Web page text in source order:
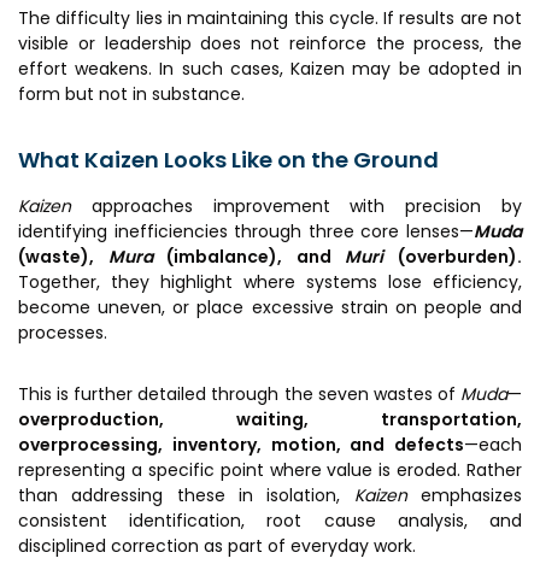
The difficulty lies in maintaining this cycle. If results are not
visible or leadership does not reinforce the process, the
effort weakens. In such cases, Kaizen may be adopted in
form but not in substance.
What Kaizen Looks Like on the Ground
Kaizenapproaches improvement with precision by
identifying inefficiencies through three core lenses—Muda
(waste), Mura(imbalance), and Muri(overburden).
Together, they highlight where systems lose efficiency,
become uneven, or place excessive strain on people and
processes.
This is further detailed through the seven wastes of Muda—
overproduction, waiting, transportation,
overprocessing, inventory, motion, and defects—each
representing a specific point where value is eroded. Rather
than addressing these in isolation, Kaizenemphasizes
consistent identification, root cause analysis, and
disciplined correction as part of everyday work.